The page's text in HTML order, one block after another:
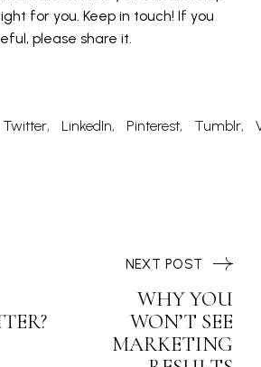
for you. Keep in touch! If you
please share it.
Twitter LinkedIn Pinterest Tumblr
WHY YOU
WON’T SEE
MARKETING
NEXT POST